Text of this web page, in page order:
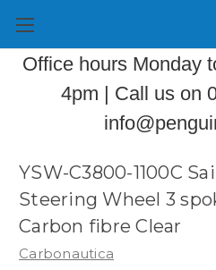
Office hours Monday
4pm | Call us on
YSW-C3800-1100C
Steering Wheel 3
Carbon fibre Clear
Carbonautica